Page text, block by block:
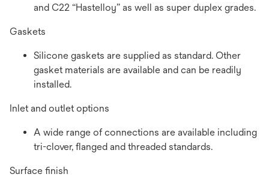
and C22 “Hastelloy” as well as super duplex grades.
Gaskets
Silicone gaskets are supplied as standard. Other
gasket materials are available and can be readily
installed.
Inlet and outlet options
A wide range of connections are available including
tri-clover, flanged and threaded standards.
Surface finish